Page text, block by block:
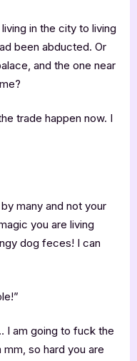
in the city to living
been abducted. Or
and the one near
trade happen now. I
many and not your
you are living
dog feces! I can
I am going to fuck the
so hard you are